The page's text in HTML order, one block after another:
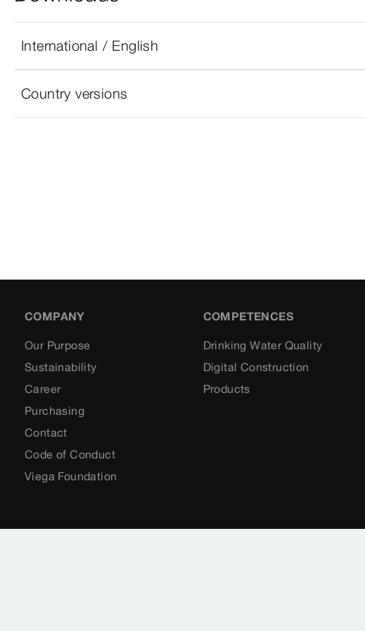
International / English
Country versions
COMPANY
Our Purpose
Sustainability
Career
Purchasing
Contact
Code of Conduct
Viega Foundation
COMPETENCES
Drinking Water Quality
Digital Construction
Products